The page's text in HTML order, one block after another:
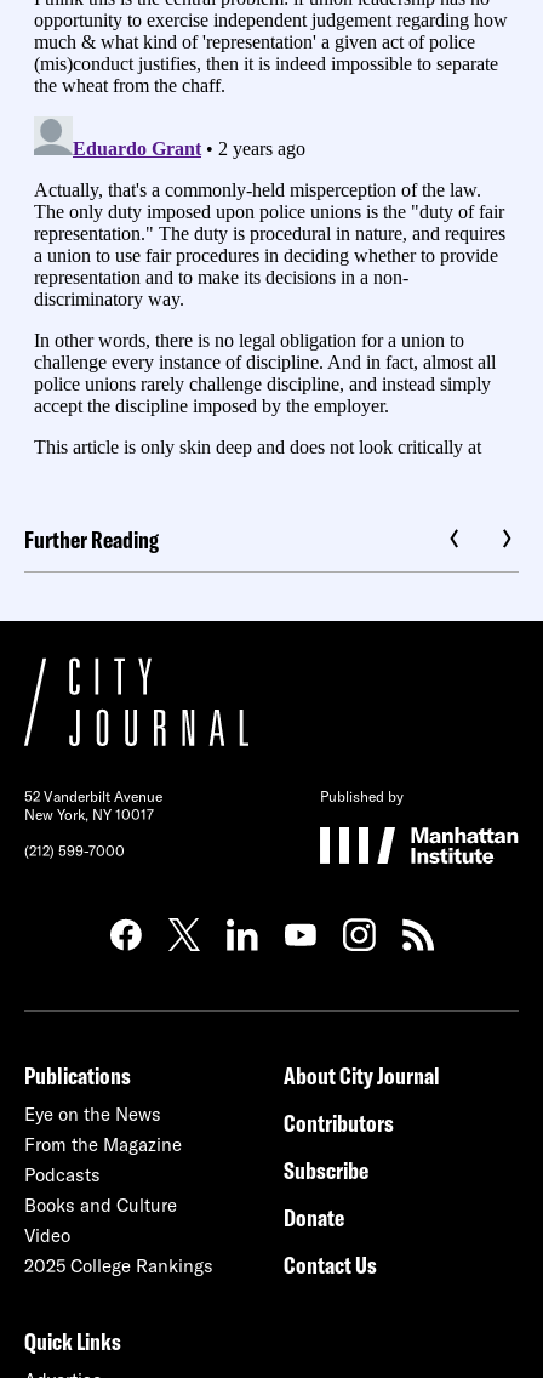
Further Reading
52 Vanderbilt Avenue
New York, NY 10017
(212) 599-7000
Published by
Publications
Eye on the News
From the Magazine
Podcasts
Books and Culture
Video
2025 College Rankings
About City Journal
Contributors
Subscribe
Donate
Contact Us
Quick Links